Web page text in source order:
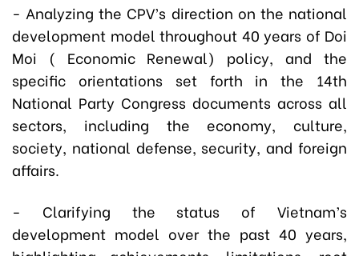
- Analyzing the CPV’s direction on the national
development model throughout 40 years of Doi
Moi ( Economic Renewal) policy, and the
specific orientations set forth in the 14th
National Party Congress documents across all
sectors, including the economy, culture,
society, national defense, security, and foreign
affairs.
- Clarifying the status of Vietnam’s
development model over the past 40 years,